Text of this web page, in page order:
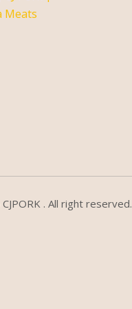
CJPORK . All right reserved.